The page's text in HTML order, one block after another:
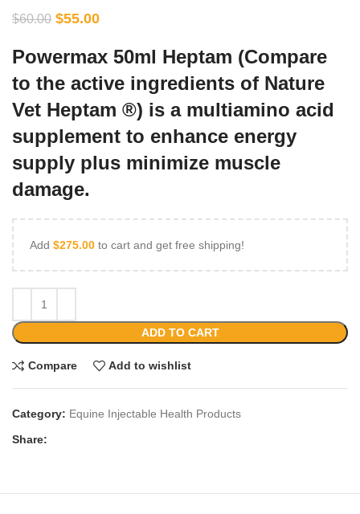
$60.00 $55.00
Powermax 50ml Heptam (Compare
to the active ingredients of Nature
Vet Heptam ®) is a multiamino acid
supplement to enhance energy
supply plus minimize muscle
damage.
Add $275.00 to cart and get free shipping!
ADD TO CART
Compare Add to wishlist
Category: Equine Injectable Health Products
Share: